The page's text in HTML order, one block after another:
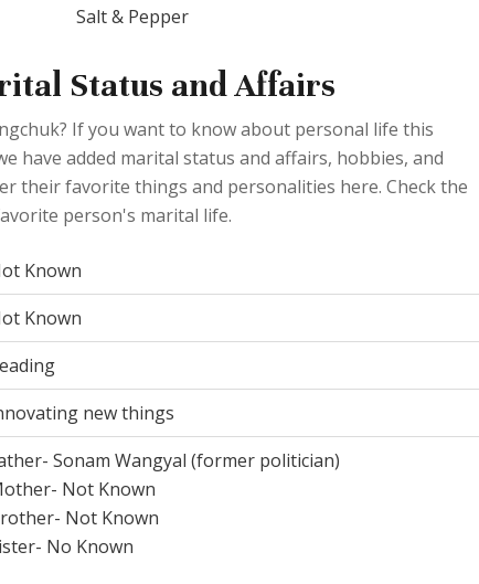
Salt & Pepper
Status and Affairs
If you want to know about personal life this
have added marital status and affairs, hobbies, and
their favorite things and personalities here. Check the
person's marital life.
Known
Known
new things
Sonam Wangyal (former politician)
Not Known
Not Known
No Known